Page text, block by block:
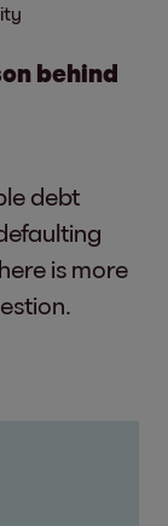
behind
debt
is more